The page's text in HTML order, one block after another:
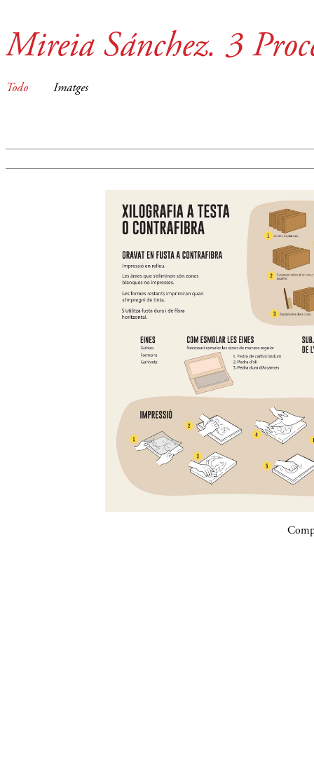
Mireia Sánchez. 3
Todo Imatges